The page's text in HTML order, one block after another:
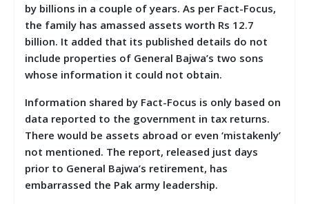
by billions in a couple of years. As per Fact-Focus,
the family has amassed assets worth Rs 12.7
billion. It added that its published details do not
include properties of General Bajwa’s two sons
whose information it could not obtain.
Information shared by Fact-Focus is only based on
data reported to the government in tax returns.
There would be assets abroad or even ‘mistakenly’
not mentioned. The report, released just days
prior to General Bajwa’s retirement, has
embarrassed the Pak army leadership.